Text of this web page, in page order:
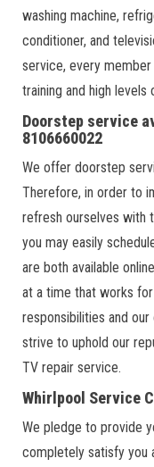
washing machine,
conditioner, and
service, every
training and high levels
Doorstep service
8106660022
We offer doorstep
Therefore, in order to
refresh ourselves with
you may easily
are both available
at a time that works
responsibilities and
strive to uphold our
TV repair service.
Whirlpool Service
We pledge to provide
completely satisfy you